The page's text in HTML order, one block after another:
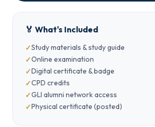
🏅 What's Included
Study materials & study guide
Online examination
Digital certificate & badge
CPD credits
GLI alumni network access
Physical certificate (posted)